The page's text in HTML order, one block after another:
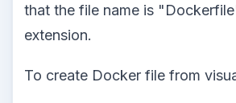
that the file name is
extension.
To create Docker file from